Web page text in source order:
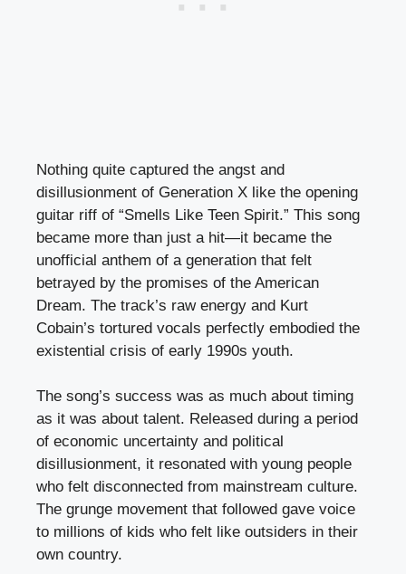
Nothing quite captured the angst and
disillusionment of Generation X like the opening
guitar riff of “Smells Like Teen Spirit.” This song
became more than just a hit—it became the
unofficial anthem of a generation that felt
betrayed by the promises of the American
Dream. The track’s raw energy and Kurt
Cobain’s tortured vocals perfectly embodied the
existential crisis of early 1990s youth.
The song’s success was as much about timing
as it was about talent. Released during a period
of economic uncertainty and political
disillusionment, it resonated with young people
who felt disconnected from mainstream culture.
The grunge movement that followed gave voice
to millions of kids who felt like outsiders in their
own country.